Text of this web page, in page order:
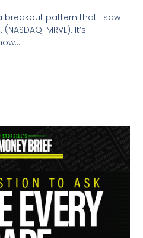
breakout pattern that I saw
MRVL). It’s